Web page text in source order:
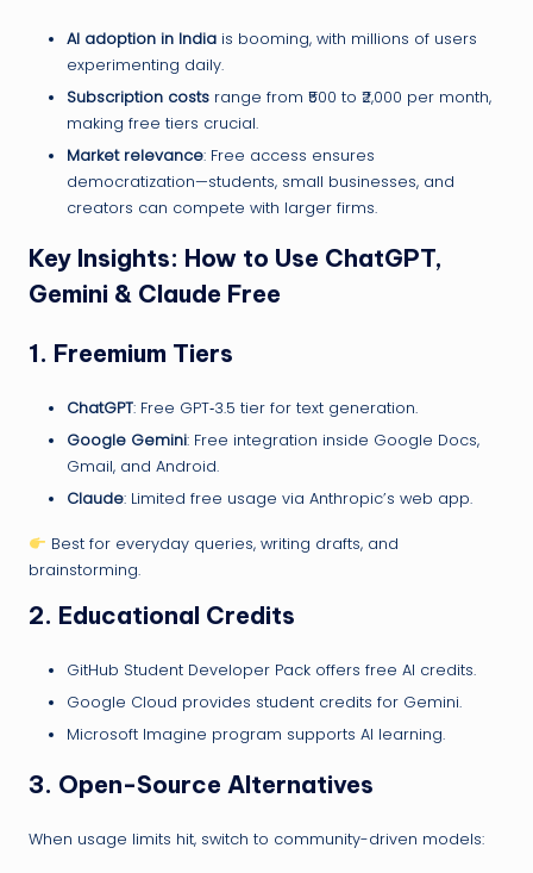
AI adoption in India is booming, with millions of users
experimenting daily.
Subscription costs range from ₹500 to ₹2,000 per month,
making free tiers crucial.
Market relevance: Free access ensures
democratization—students, small businesses, and
creators can compete with larger firms.
Key Insights: How to Use ChatGPT,
Gemini & Claude Free
1. Freemium Tiers
ChatGPT: Free GPT‑3.5 tier for text generation.
Google Gemini: Free integration inside Google Docs,
Gmail, and Android.
Claude: Limited free usage via Anthropic’s web app.
Best for everyday queries, writing drafts, and
brainstorming.
2. Educational Credits
GitHub Student Developer Pack offers free AI credits.
Google Cloud provides student credits for Gemini.
Microsoft Imagine program supports AI learning.
3. Open-Source Alternatives
When usage limits hit, switch to community-driven models: